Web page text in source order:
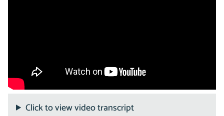
Click to view video transcript